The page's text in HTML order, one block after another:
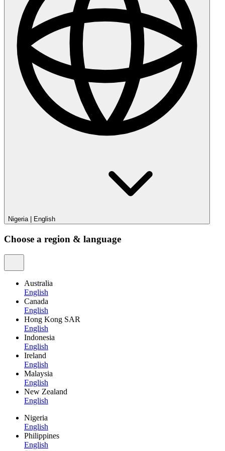
Nigeria| English
Choose a region & language
Australia
English
Canada
English
Hong Kong SAR
English
Indonesia
English
Ireland
English
Malaysia
English
New Zealand
English
Nigeria
English
Philippines
English